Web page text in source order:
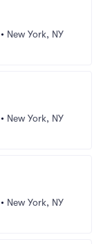
• New York, NY
• New York, NY
• New York, NY